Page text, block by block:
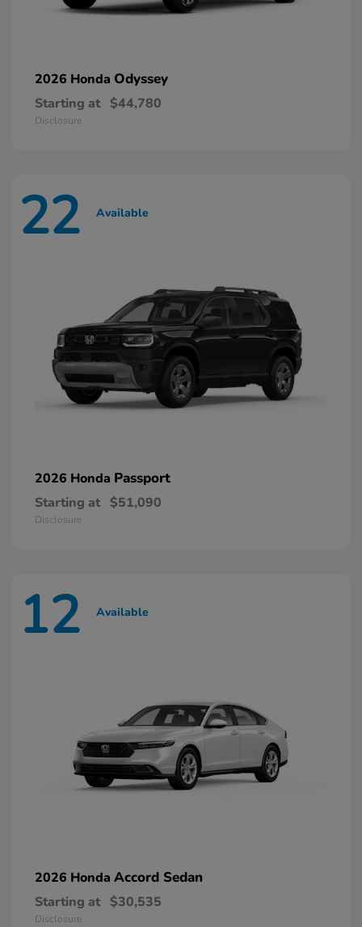
2026 Honda Odyssey
Starting at $44,780
Disclosure
22 Available
2026 Honda Passport
Starting at $51,090
Disclosure
12 Available
2026 Honda Accord Sedan
Starting at $30,535
Disclosure